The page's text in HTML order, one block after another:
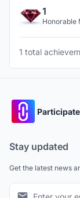
1
Honorable
1 total
Stay updated
Get the latest news